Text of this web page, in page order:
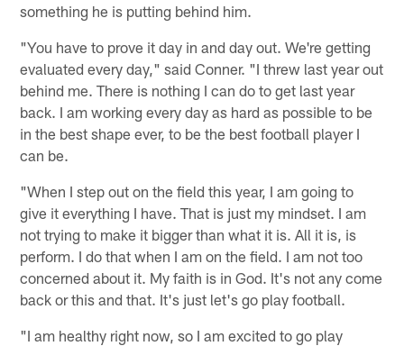
something he is putting behind him.
"You have to prove it day in and day out. We're getting
evaluated every day," said Conner. "I threw last year out
behind me. There is nothing I can do to get last year
back. I am working every day as hard as possible to be
in the best shape ever, to be the best football player I
can be.
"When I step out on the field this year, I am going to
give it everything I have. That is just my mindset. I am
not trying to make it bigger than what it is. All it is, is
perform. I do that when I am on the field. I am not too
concerned about it. My faith is in God. It's not any come
back or this and that. It's just let's go play football.
"I am healthy right now, so I am excited to go play